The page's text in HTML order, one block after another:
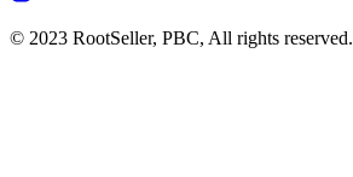
© 2023 RootSeller, PBC, All rights reserved.